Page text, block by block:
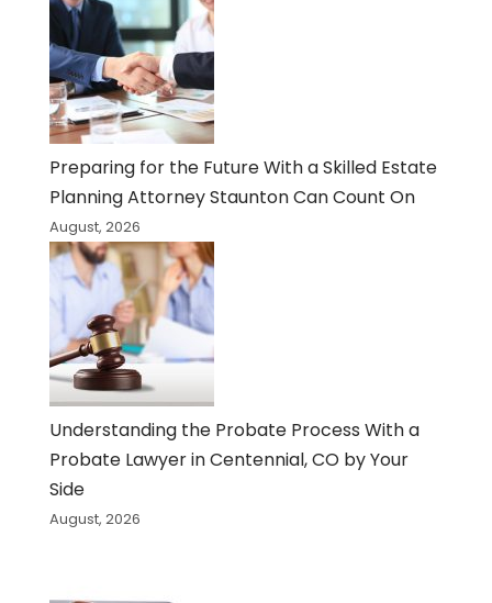
Preparing for the Future With a Skilled Estate
Planning Attorney Staunton Can Count On
August, 2026
Understanding the Probate Process With a
Probate Lawyer in Centennial, CO by Your
Side
August, 2026